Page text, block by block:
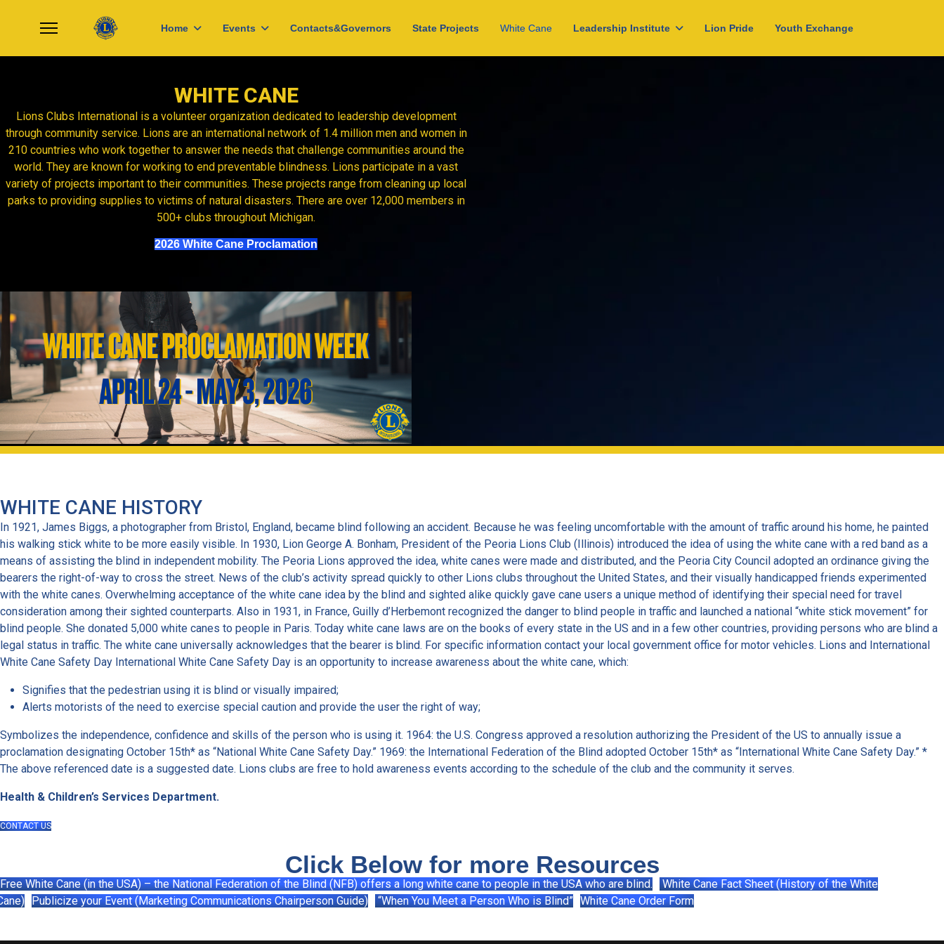
Home Events Contacts&Governors State Projects White Cane Leadership Institute Lion Pride Youth Exchange
WHITE CANE
Lions Clubs International is a volunteer organization dedicated to leadership development
through community service. Lions are an international network of 1.4 million men and women in
210 countries who work together to answer the needs that challenge communities around the
world. They are known for working to end preventable blindness. Lions participate in a vast
variety of projects important to their communities. These projects range from cleaning up local
parks to providing supplies to victims of natural disasters. There are over 12,000 members in
500+ clubs throughout Michigan.
2026 White Cane Proclamation
WHITE CANE HISTORY
In 1921, James Biggs, a photographer from Bristol, England, became blind following an accident. Because he was feeling uncomfortable with the amount of traffic around his home, he painted
his walking stick white to be more easily visible. In 1930, Lion George A. Bonham, President of the Peoria Lions Club (Illinois) introduced the idea of using the white cane with a red band as a
means of assisting the blind in independent mobility. The Peoria Lions approved the idea, white canes were made and distributed, and the Peoria City Council adopted an ordinance giving the
bearers the right-of-way to cross the street. News of the club’s activity spread quickly to other Lions clubs throughout the United States, and their visually handicapped friends experimented
with the white canes. Overwhelming acceptance of the white cane idea by the blind and sighted alike quickly gave cane users a unique method of identifying their special need for travel
consideration among their sighted counterparts. Also in 1931, in France, Guilly d’Herbemont recognized the danger to blind people in traffic and launched a national “white stick movement” for
blind people. She donated 5,000 white canes to people in Paris. Today white cane laws are on the books of every state in the US and in a few other countries, providing persons who are blind a
legal status in traffic. The white cane universally acknowledges that the bearer is blind. For specific information contact your local government office for motor vehicles. Lions and International
White Cane Safety Day International White Cane Safety Day is an opportunity to increase awareness about the white cane, which:
Signifies that the pedestrian using it is blind or visually impaired;
Alerts motorists of the need to exercise special caution and provide the user the right of way;
Symbolizes the independence, confidence and skills of the person who is using it. 1964: the U.S. Congress approved a resolution authorizing the President of the US to annually issue a
proclamation designating October 15th* as “National White Cane Safety Day.” 1969: the International Federation of the Blind adopted October 15th* as “International White Cane Safety Day.” *
The above referenced date is a suggested date. Lions clubs are free to hold awareness events according to the schedule of the club and the community it serves.
Health & Children’s Services Department.
CONTACT US
Click Below for more Resources
Free White Cane (in the USA) – the National Federation of the Blind (NFB) offers a long white cane to people in the USA who are blind. White Cane Fact Sheet (History of the White
Publicize your Event (Marketing Communications Chairperson Guide) “When You Meet a Person Who is Blind” White Cane Order Form